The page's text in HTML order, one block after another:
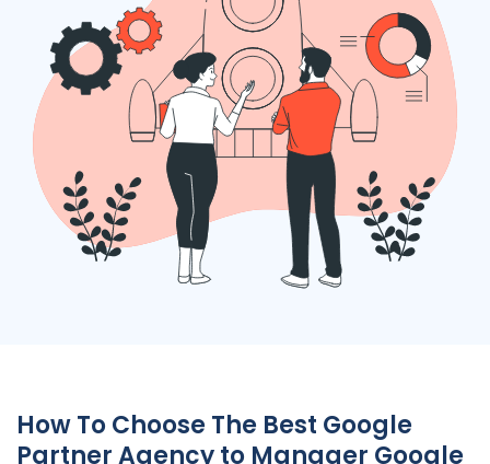
How To Choose The Best Google
Partner Agency to Manager Google